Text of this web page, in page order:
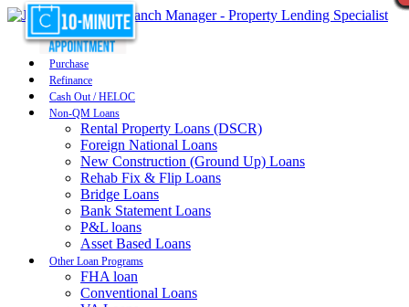
Purchase
Refinance
Cash Out / HELOC
Non-QM Loans
Rental Property Loans (DSCR)
Foreign National Loans
New Construction (Ground Up) Loans
Rehab Fix & Flip Loans
Bridge Loans
Bank Statement Loans
P&L loans
Asset Based Loans
Other Loan Programs
FHA loan
Conventional Loans